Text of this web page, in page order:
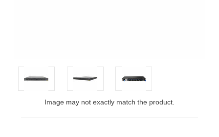
Image may not exactly match the product.